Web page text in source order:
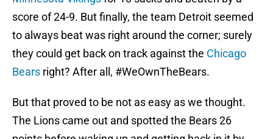
score of 24-9. But finally, the team Detroit seemed
to always beat was right around the corner; surely
they could get back on track against the Chicago
Bears right? After all, #WeOwnTheBears.
But that proved to be not as easy as we thought.
The Lions came out and spotted the Bears 26